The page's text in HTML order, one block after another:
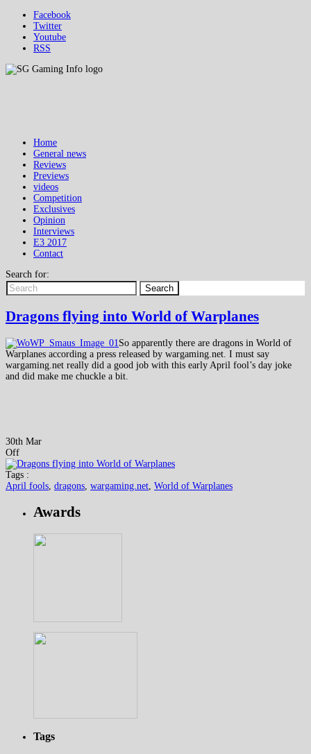
Facebook
Twitter
Youtube
RSS
Home
General news
Reviews
Previews
videos
Competition
Exclusives
Opinion
Interviews
E3 2017
Contact
Search for:
Search
Dragons flying into World of Warplanes
So apparently there are dragons in World of
Warplanes according a press released by wargaming.net. I must say
wargaming.net really did a good job with this early April fool’s day joke
and did make me chuckle a bit.
30th Mar
Off
Tags :
April fools dragons wargaming.net World of Warplanes
Awards
Tags